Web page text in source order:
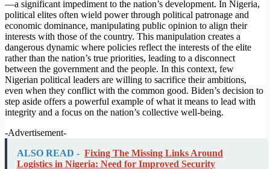
—a significant impediment to the nation’s development. In Nigeria,
political elites often wield power through political patronage and
economic dominance, manipulating public opinion to align their
interests with those of the country. This manipulation creates a
dangerous dynamic where policies reflect the interests of the elite
rather than the nation’s true priorities, leading to a disconnect
between the government and the people. In this context, few
Nigerian political leaders are willing to sacrifice their ambitions,
even when they conflict with the common good. Biden’s decision to
step aside offers a powerful example of what it means to lead with
integrity and a focus on the nation’s collective well-being.
-Advertisement-
ALSO READ - Fixing The Missing Links Around
Logistics in Nigeria: Need for Improved Security